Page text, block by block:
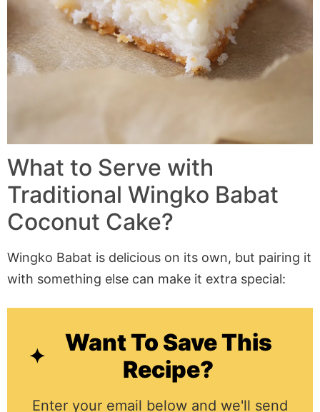
What to Serve with
Traditional Wingko Babat
Coconut Cake?
Wingko Babat is delicious on its own, but pairing it
with something else can make it extra special:
Want To Save This
Recipe?
Enter your email below and we'll send